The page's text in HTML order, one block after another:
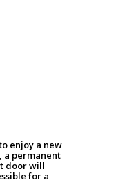
enjoy a new
a permanent
door will
for a